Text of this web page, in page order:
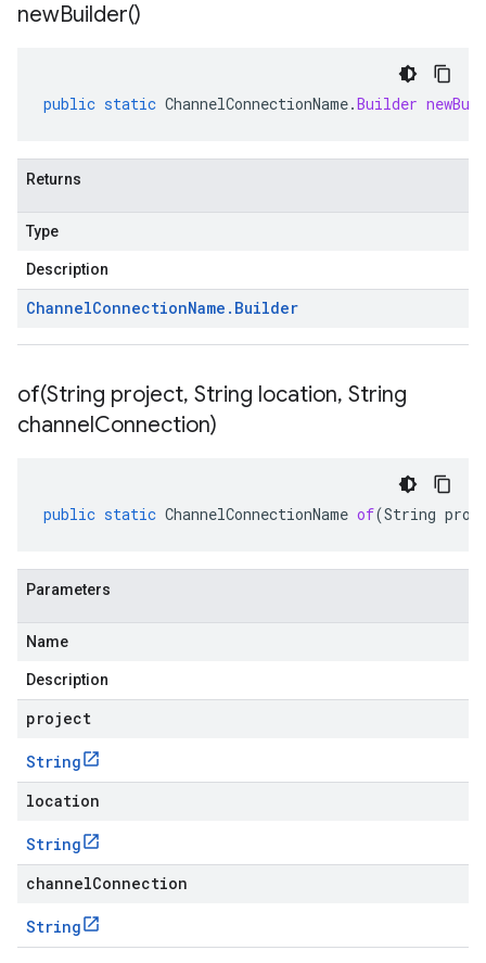
newBuilder()
public static ChannelConnectionName.Builder
Returns
Type
Description
ChannelConnectionName . Builder
of(String project, String location, String
channelConnection)
public static ChannelConnectionName of(String
Parameters
Name
Description
project
String
location
String
channelConnection
String